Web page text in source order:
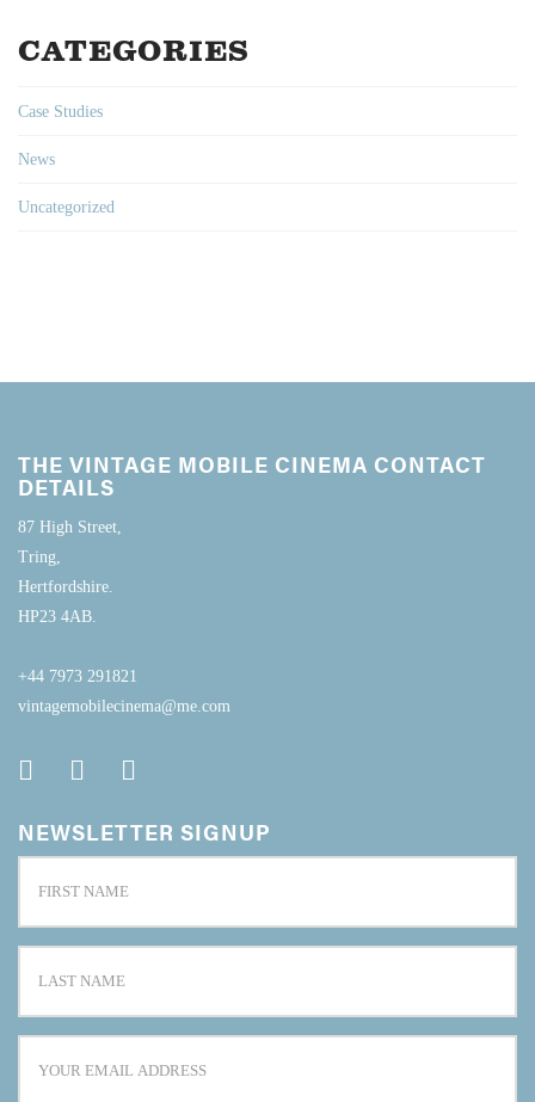
CATEGORIES
Case Studies
News
Uncategorized
THE VINTAGE MOBILE CINEMA CONTACT
DETAILS
87 High Street,
Tring,
Hertfordshire.
HP23 4AB.
+44 7973 291821
vintagemobilecinema@me.com
NEWSLETTER SIGNUP